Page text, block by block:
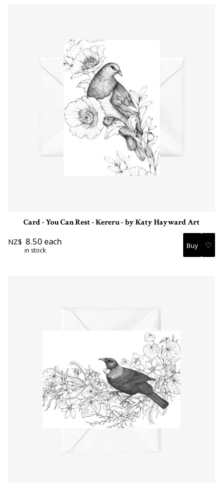
Card - You Can Rest - Kereru - by Katy Hayward Art
NZ$ 8.50 each
in stock ♡